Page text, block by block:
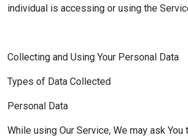
individual is accessing or using the
Collecting and Using Your Personal Data
Types of Data Collected
Personal Data
While using Our Service, We may ask